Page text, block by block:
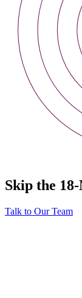
Skip the
Talk to Our Team